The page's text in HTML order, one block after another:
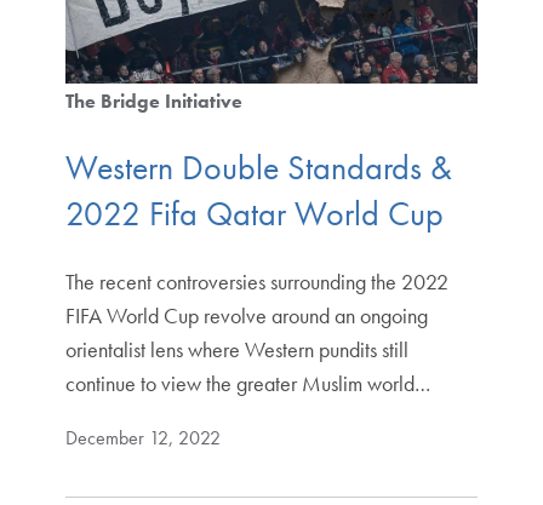
The Bridge Initiative
Western Double Standards &
2022 Fifa Qatar World Cup
The recent controversies surrounding the 2022
FIFA World Cup revolve around an ongoing
orientalist lens where Western pundits still
continue to view the greater Muslim world…
December 12, 2022